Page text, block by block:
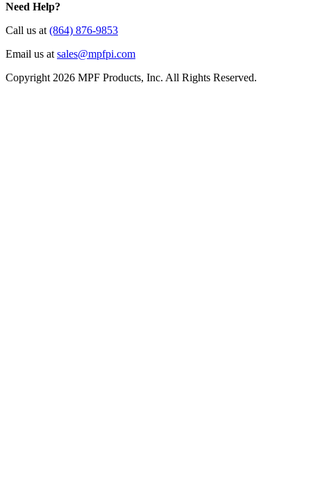
Need Help?
Call us at (864) 876-9853
Email us at sales@mpfpi.com
Copyright 2026 MPF Products, Inc. All Rights Reserved.